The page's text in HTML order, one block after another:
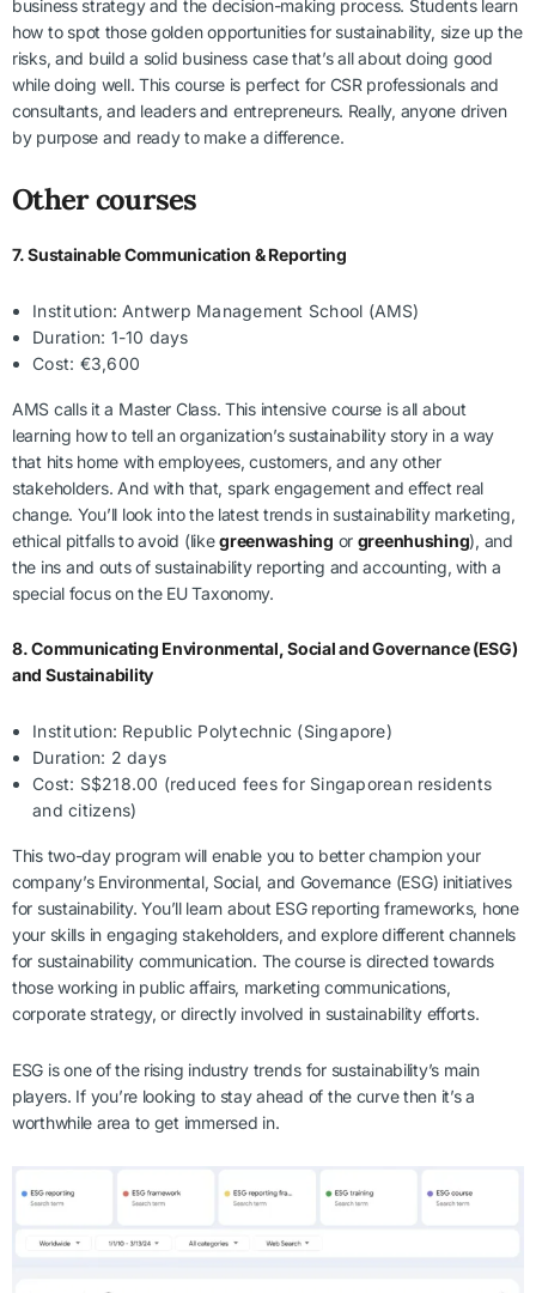
business strategy and the decision-making process. Students learn
how to spot those golden opportunities for sustainability, size up the
risks, and build a solid business case that’s all about doing good
while doing well. This course is perfect for CSR professionals and
consultants, and leaders and entrepreneurs. Really, anyone driven
by purpose and ready to make a difference.
Other courses
7. Sustainable Communication & Reporting
Institution: Antwerp Management School (AMS)
Duration: 1-10 days
Cost: €3,600
AMS calls it a Master Class. This intensive course is all about
learning how to tell an organization’s sustainability story in a way
that hits home with employees, customers, and any other
stakeholders. And with that, spark engagement and effect real
change. You’ll look into the latest trends in sustainability marketing,
ethical pitfalls to avoid (likegreenwashing or greenhushing), and
the ins and outs of sustainability reporting and accounting, with a
special focus on the EU Taxonomy.
8. Communicating Environmental, Social and Governance (ESG)
and Sustainability
Institution: Republic Polytechnic (Singapore)
Duration: 2 days
Cost: S$218.00 (reduced fees for Singaporean residents
and citizens)
This two-day program will enable you to better champion your
company’s Environmental, Social, and Governance (ESG) initiatives
for sustainability. You’ll learn about ESG reporting frameworks, hone
your skills in engaging stakeholders, and explore different channels
for sustainability communication. The course is directed towards
those working in public affairs, marketing communications,
corporate strategy, or directly involved in sustainability efforts.
ESG is one of the rising industry trends for sustainability’s main
players. If you’re looking to stay ahead of the curve then it’s a
worthwhile area to get immersed in.